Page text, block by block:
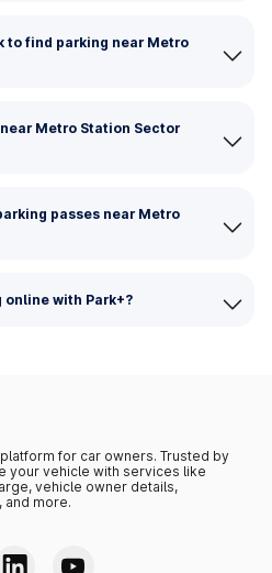
to find parking near Metro
Metro Station Sector
passes near Metro
with Park+?
for car owners. Trusted by
your vehicle with services like
vehicle owner details,
and more.